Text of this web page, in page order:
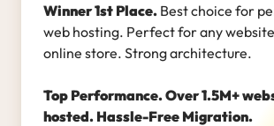
Winner 1st Place. Best choice for
web hosting. Perfect for any
online store. Strong architecture.
Top Performance. Over 1.5M+
hosted. Hassle-Free Migration.